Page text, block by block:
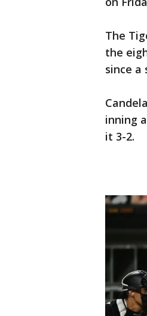
The
the
since a
inning
it 3-2.